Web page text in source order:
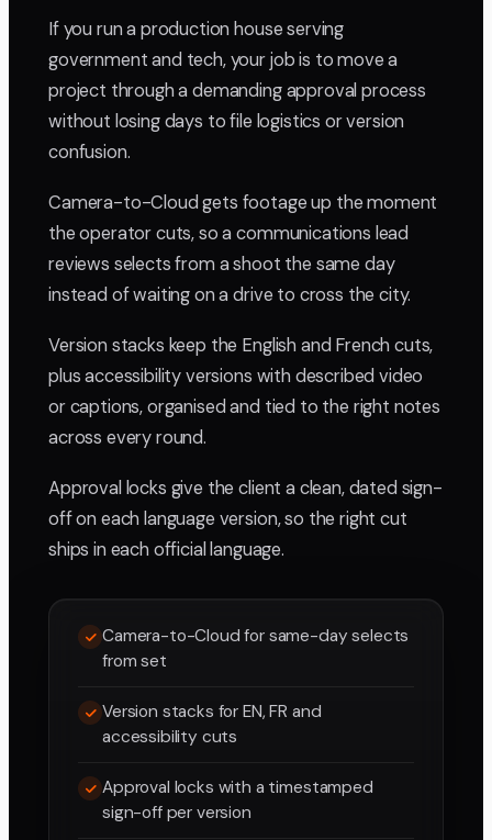
If you run a production house serving
government and tech, your job is to move a
project through a demanding approval process
without losing days to file logistics or version
confusion.
Camera-to-Cloud gets footage up the moment
the operator cuts, so a communications lead
reviews selects from a shoot the same day
instead of waiting on a drive to cross the city.
Version stacks keep the English and French cuts,
plus accessibility versions with described video
or captions, organised and tied to the right notes
across every round.
Approval locks give the client a clean, dated sign-
off on each language version, so the right cut
ships in each official language.
Camera-to-Cloud for same-day selects
from set
Version stacks for EN, FR and
accessibility cuts
Approval locks with a timestamped
sign-off per version